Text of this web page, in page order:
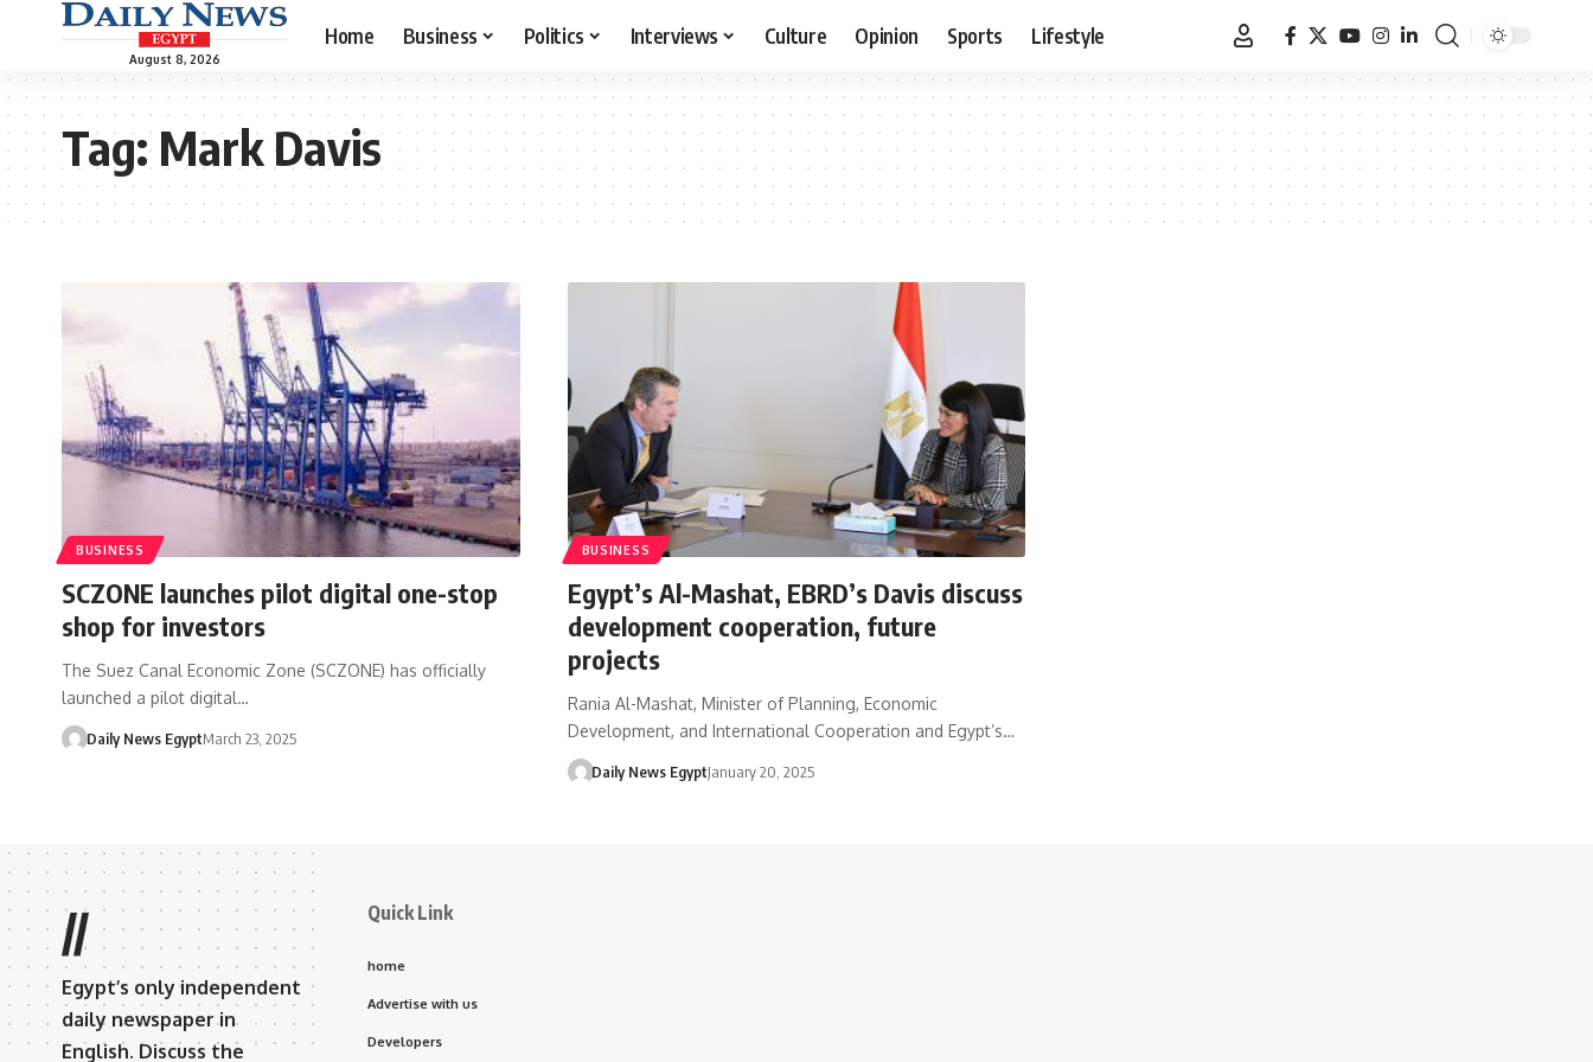
August 8, 2026
Home Business Politics Interviews Culture Opinion Sports Lifestyle
Tag:Mark Davis
BUSINESS
SCZONE launches pilot digital one-stop
shop for investors
The Suez Canal Economic Zone (SCZONE) has officially
launched a pilot digital…
Daily News EgyptMarch 23, 2025
BUSINESS
Egypt’s Al-Mashat, EBRD’s Davis discuss
development cooperation, future
projects
Rania Al-Mashat, Minister of Planning, Economic
Development, and International Cooperation and Egypt’s…
Daily News EgyptJanuary 20, 2025
//
Egypt’s only independent
daily newspaper in
English. Discuss the
Quick Link
home
Advertise with us
Developers